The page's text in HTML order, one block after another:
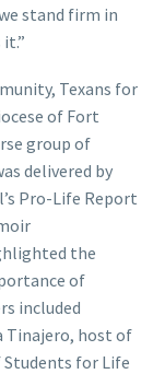
stand firm in
Texans for
of Fort
group of
delivered by
Pro-Life Report
the
of
included
Tinajero, host of
Students for Life